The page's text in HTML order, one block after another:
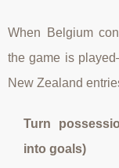
When Belgium
the game is
New Zealand
Turn
into goals)